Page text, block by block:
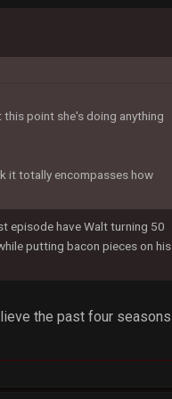
this point she's doing anything
it totally encompasses how
episode have Walt turning 50
putting bacon pieces on his
the past four seasons